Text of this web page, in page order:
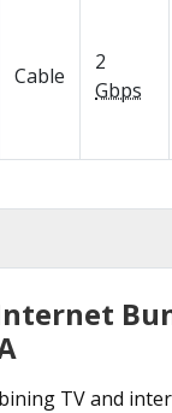
Cable
2
Gbps
TV and